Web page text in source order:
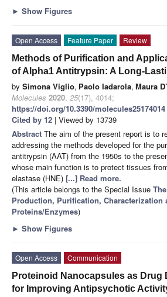
► Show Figures
Open Access Feature Paper
Review
Methods of Purification and
of Alpha1 Antitrypsin: A Long-
by Simona Viglio, Paolo Iadarola, Maura
Molecules 2020, 25(17), 4014;
https://doi.org/10.3390/molecules25174014
Cited by 12 | Viewed by 13739
Abstract The aim of the present report is to
addressing the methods developed for the
antitrypsin (AAT) from the 1950s to the
whose main function is to protect tissues
elastase (HNE) [...] Read more.
(This article belongs to the Special Issue
Production, Purification, Characterization
Proteins/Enzymes)
► Show Figures
Open Access
Communication
Proteinoid Nanocapsules as Drug
for Improving Antipsychotic